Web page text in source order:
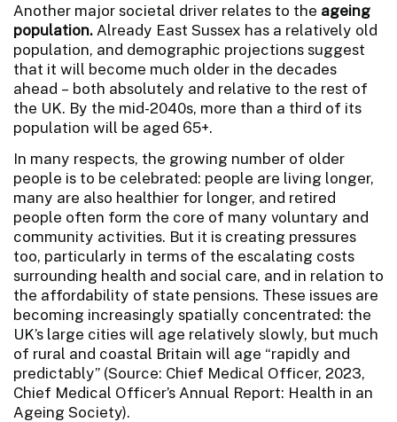
Another major societal driver relates to the ageing
population. Already East Sussex has a relatively old
population, and demographic projections suggest
that it will become much older in the decades
ahead – both absolutely and relative to the rest of
the UK. By the mid-2040s, more than a third of its
population will be aged 65+.
In many respects, the growing number of older
people is to be celebrated: people are living longer,
many are also healthier for longer, and retired
people often form the core of many voluntary and
community activities. But it is creating pressures
too, particularly in terms of the escalating costs
surrounding health and social care, and in relation to
the affordability of state pensions. These issues are
becoming increasingly spatially concentrated: the
UK’s large cities will age relatively slowly, but much
of rural and coastal Britain will age “rapidly and
predictably” (Source: Chief Medical Officer, 2023,
Chief Medical Officer’s Annual Report: Health in an
Ageing Society).